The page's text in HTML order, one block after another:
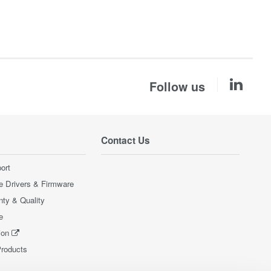
Follow us
Drivers & Firmware
& Quality
Contact Us